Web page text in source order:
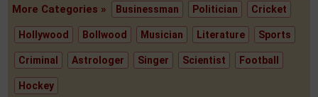
More Categories » Businessman Politician Cricket
Hollywood Bollwood Musician Literature Sports
Criminal Astrologer Singer Scientist Football
Hockey